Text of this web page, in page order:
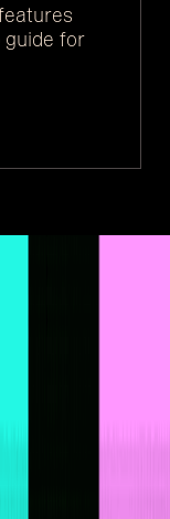
guide for